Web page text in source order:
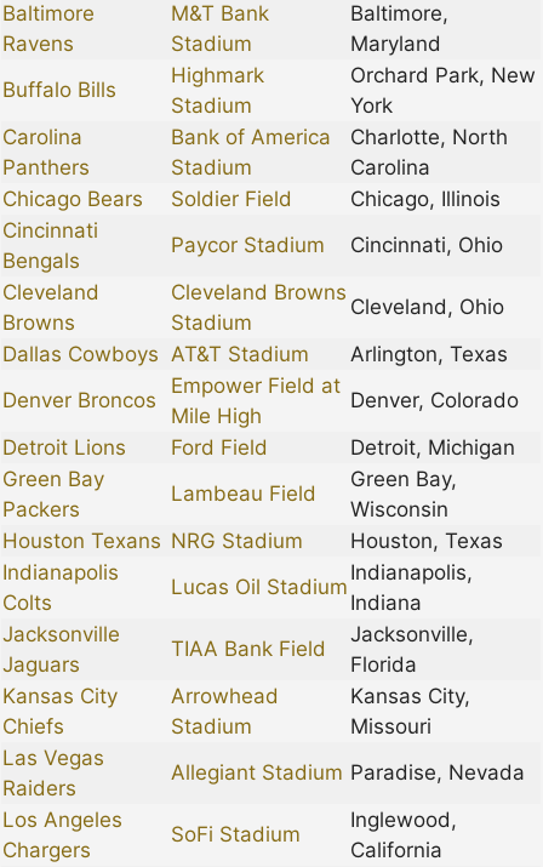
Baltimore
Ravens
M&T Bank
Stadium
Baltimore,
Maryland
Buffalo Bills
Highmark
Stadium
Orchard Park, New
York
Carolina
Panthers
Bank of America
Stadium
Charlotte, North
Carolina
Chicago Bears
Soldier Field
Chicago, Illinois
Cincinnati
Bengals
Paycor Stadium
Cincinnati, Ohio
Cleveland
Browns
Cleveland Browns
Stadium
Cleveland, Ohio
Dallas Cowboys AT&T Stadium
Arlington, Texas
Denver Broncos
Empower Field at
Mile High
Denver, Colorado
Detroit Lions
Ford Field
Detroit, Michigan
Green Bay
Packers
Lambeau Field
Green Bay,
Wisconsin
Houston Texans NRG Stadium
Houston, Texas
Indianapolis
Colts
Lucas Oil Stadium
Indianapolis,
Indiana
Jacksonville
Jaguars
TIAA Bank Field
Jacksonville,
Florida
Kansas City
Chiefs
Arrowhead
Stadium
Kansas City,
Missouri
Las Vegas
Raiders
Allegiant Stadium Paradise, Nevada
Los Angeles
Chargers
SoFi Stadium
Inglewood,
California